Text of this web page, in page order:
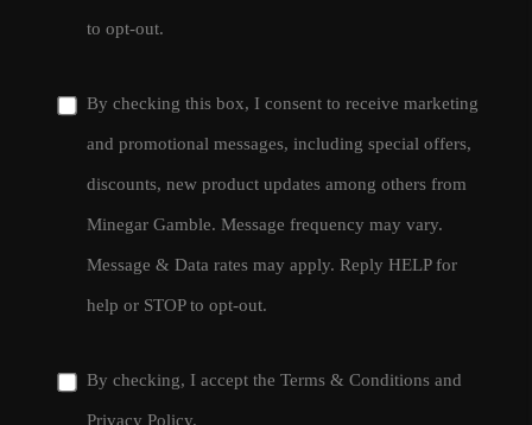
to opt-out.
By checking this box, I consent to receive marketing
and promotional messages, including special offers,
discounts, new product updates among others from
Minegar Gamble. Message frequency may vary.
Message & Data rates may apply. Reply HELP for
help or STOP to opt-out.
By checking, I accept the Terms & Conditions and
Privacy Policy.